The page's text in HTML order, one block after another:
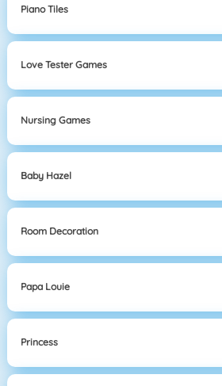
Piano Tiles
Love Tester Games
Nursing Games
Baby Hazel
Room Decoration
Papa Louie
Princess